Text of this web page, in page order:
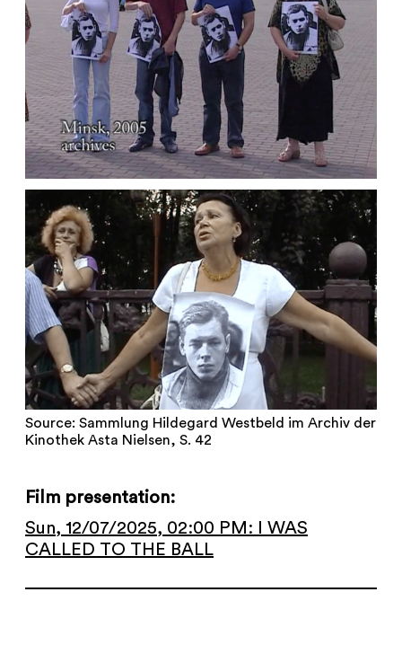
Source: Sammlung Hildegard Westbeld im Archiv der
Kinothek Asta Nielsen, S. 42
Film presentation:
Sun, 12/07/2025, 02:00 PM: I WAS
CALLED TO THE BALL